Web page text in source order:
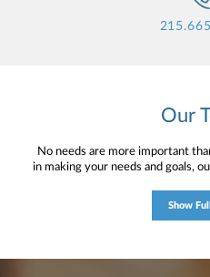
Our
No needs are more important
in making your needs and goals,
comprehensive financial
Show